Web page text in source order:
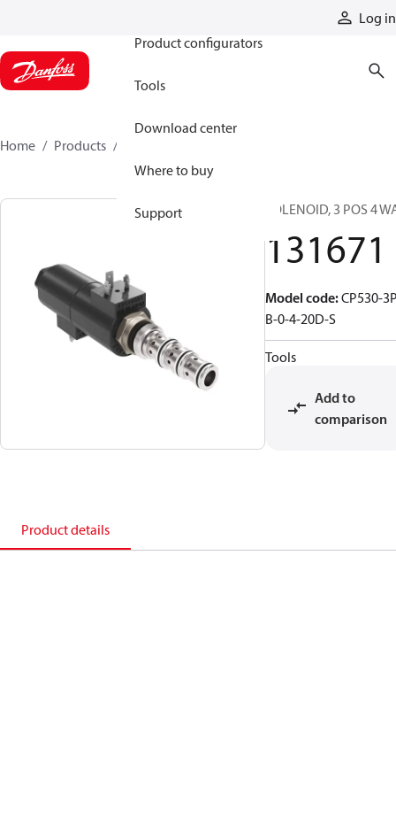
Log in
Product configurators
Tools
Download center
Where to buy
Support
Home Products
SOLENOID, 3 POS 4
131671
Model code:CP530-
B-0-4-20D-S
Tools
Add to
comparison
Product details